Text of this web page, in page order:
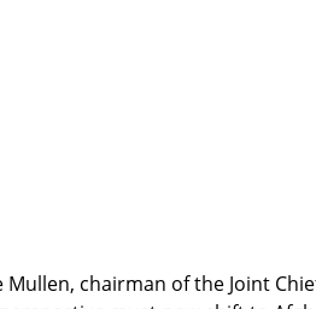
chairman of the Joint